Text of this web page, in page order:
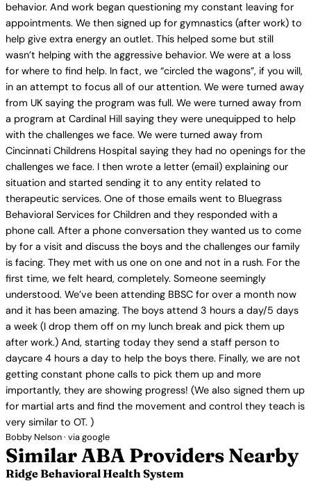
behavior. And work began questioning my constant leaving for
appointments. We then signed up for gymnastics (after work) to
help give extra energy an outlet. This helped some but still
wasn’t helping with the aggressive behavior. We were at a loss
for where to find help. In fact, we “circled the wagons”, if you will,
in an attempt to focus all of our attention. We were turned away
from UK saying the program was full. We were turned away from
a program at Cardinal Hill saying they were unequipped to help
with the challenges we face. We were turned away from
Cincinnati Childrens Hospital saying they had no openings for the
challenges we face. I then wrote a letter (email) explaining our
situation and started sending it to any entity related to
therapeutic services. One of those emails went to Bluegrass
Behavioral Services for Children and they responded with a
phone call. After a phone conversation they wanted us to come
by for a visit and discuss the boys and the challenges our family
is facing. They met with us one on one and not in a rush. For the
first time, we felt heard, completely. Someone seemingly
understood. We’ve been attending BBSC for over a month now
and it has been amazing. The boys attend 3 hours a day/5 days
a week (I drop them off on my lunch break and pick them up
after work.) And, starting today they send a staff person to
daycare 4 hours a day to help the boys there. Finally, we are not
getting constant phone calls to pick them up and more
importantly, they are showing progress! (We also signed them up
for martial arts and find the movement and control they teach is
very similar to OT. )
Bobby Nelson · via google
Similar ABA Providers Nearby
Ridge Behavioral Health System